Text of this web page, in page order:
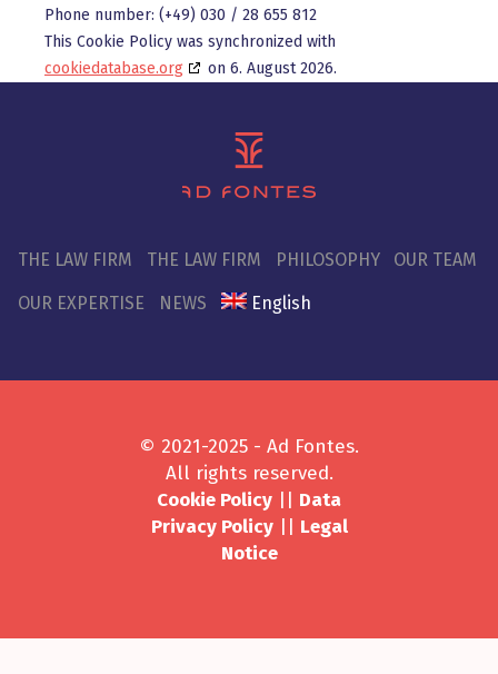
Phone number: (+49) 030 / 28 655 812
This Cookie Policy was synchronized with
cookiedatabase.org
on 6. August 2026.
THE LAW FIRM THE LAW FIRM PHILOSOPHY OUR TEAM
OUR EXPERTISE NEWS English
© 2021-2025 - Ad Fontes.
All rights reserved.
Cookie Policy
Data
Privacy Policy|| Legal
Notice